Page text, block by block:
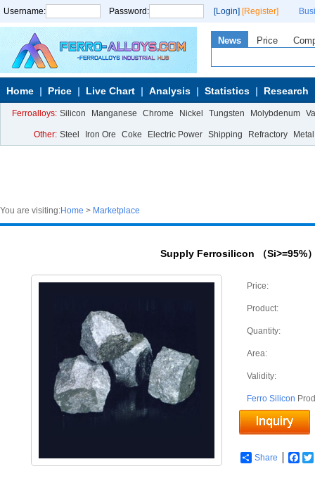
Username: Password: [Login] [Register]
News Price
Home Price Live Chart Analysis Statistics Research
Ferroalloys: Silicon Manganese Chrome Nickel Tungsten Molybdenum
Other: Steel Iron Ore Coke Electric Power Shipping Refractory Metal
You are visiting:Home > Marketplace
Supply Ferrosilicon （Si>=95%
Price:
Product:
Quantity:
Area:
Validity:
Ferro Silicon
Share